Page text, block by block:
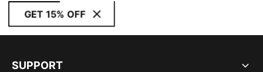
GET 15% OFF
SUPPORT